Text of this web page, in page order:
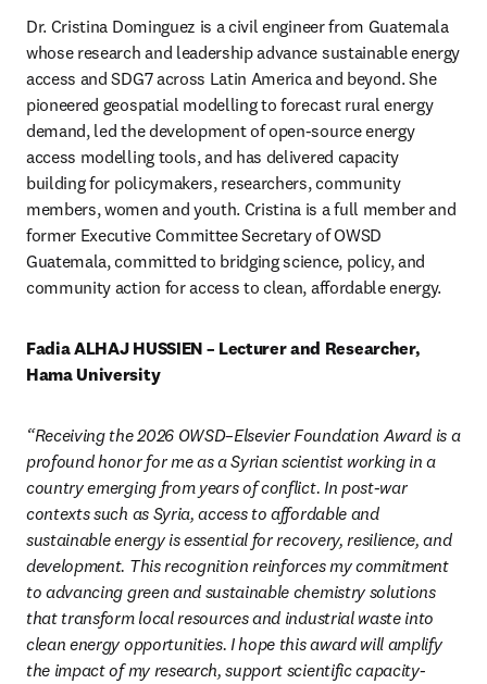
Dr. Cristina Dominguez is a civil engineer from Guatemala
whose research and leadership advance sustainable energy
access and SDG7 across Latin America and beyond. She
pioneered geospatial modelling to forecast rural energy
demand, led the development of open-source energy
access modelling tools, and has delivered capacity
building for policymakers, researchers, community
members, women and youth. Cristina is a full member and
former Executive Committee Secretary of OWSD
Guatemala, committed to bridging science, policy, and
community action for access to clean, affordable energy.
Fadia ALHAJ HUSSIEN – Lecturer and Researcher,
Hama University
“Receiving the 2026 OWSD–Elsevier Foundation Award is a
profound honor for me as a Syrian scientist working in a
country emerging from years of conflict. In post-war
contexts such as Syria, access to affordable and
sustainable energy is essential for recovery, resilience, and
development. This recognition reinforces my commitment
to advancing green and sustainable chemistry solutions
that transform local resources and industrial waste into
clean energy opportunities. I hope this award will amplify
the impact of my research, support scientific capacity-